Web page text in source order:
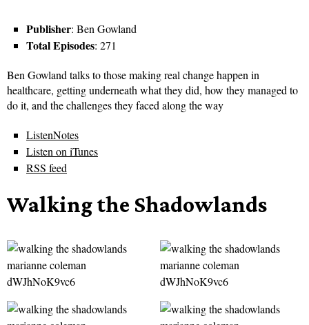
Publisher: Ben Gowland
Total Episodes: 271
Ben Gowland talks to those making real change happen in
healthcare, getting underneath what they did, how they managed to
do it, and the challenges they faced along the way
ListenNotes
Listen on iTunes
RSS feed
Walking the Shadowlands